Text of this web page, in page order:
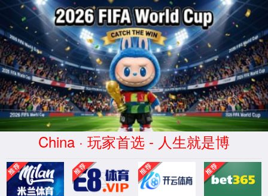
Error
info:API_Error
URL:to useHTTPS
XML 地图